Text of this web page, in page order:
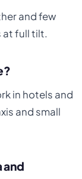
and few
at full tilt.
in hotels and
and small
and